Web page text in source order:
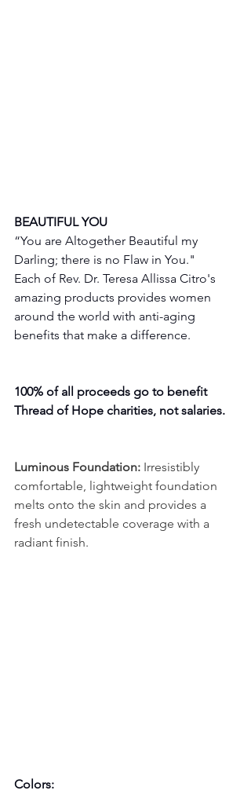
BEAUTIFUL YOU
“You are Altogether Beautiful my
Darling; there is no Flaw in You."
Each of Rev. Dr. Teresa Allissa Citro's
amazing products provides women
around the world with anti-aging
benefits that make a difference.
100% of all proceeds go to benefit
Thread of Hope charities, not salaries.
Luminous Foundation: Irresistibly
comfortable, lightweight foundation
melts onto the skin and provides a
fresh undetectable coverage with a
radiant finish.
Colors: